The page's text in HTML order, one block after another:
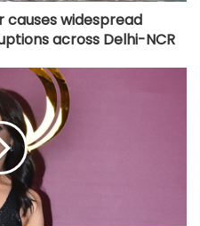
causes widespread
across Delhi-NCR